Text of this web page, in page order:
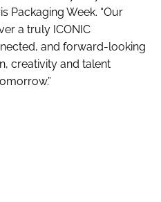
Packaging Week. “Our
a truly ICONIC
and forward-looking
creativity and talent